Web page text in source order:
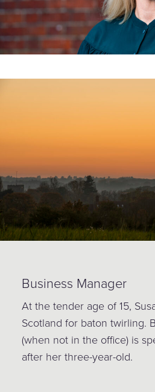
Business Manager
At the tender age of 15,
Scotland for baton twirling.
(when not in the office) is
after her three-year-old.